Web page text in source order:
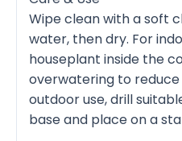
Wipe clean with a soft
water, then dry. For
houseplant inside the
overwatering to
outdoor use, drill
base and place on a